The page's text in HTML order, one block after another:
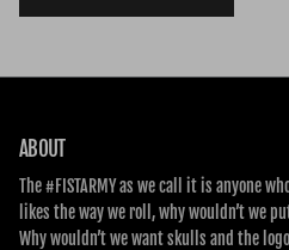
ABOUT
The #FISTARMY as we call it is anyone
likes the way we roll, why wouldn’t we
Why wouldn’t we want skulls and the